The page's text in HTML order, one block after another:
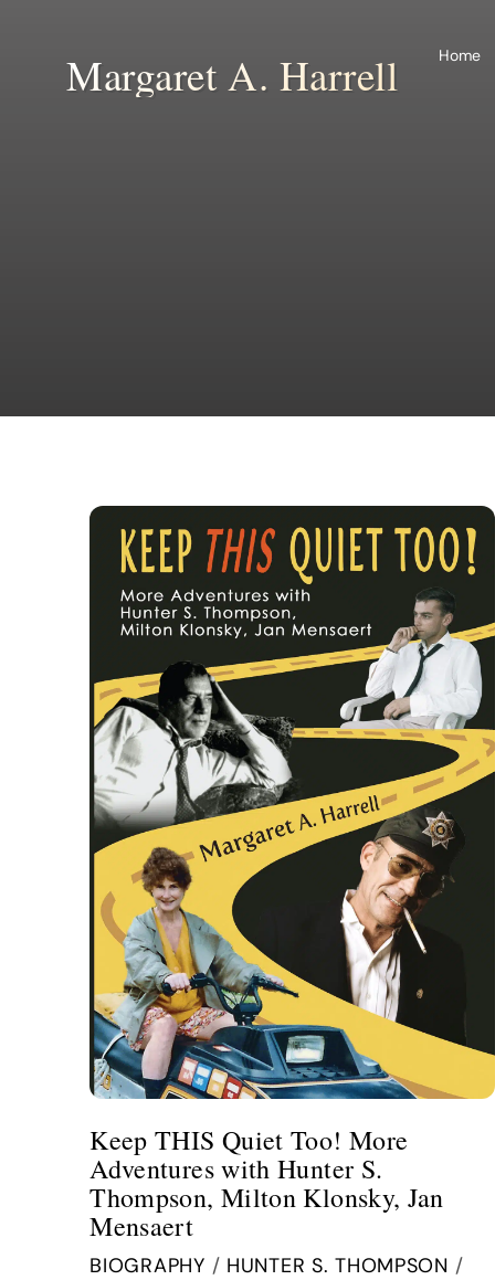
Margaret A. Harrell Home
Keep THIS Quiet Too! More
Adventures with Hunter S.
Thompson, Milton Klonsky, Jan
Mensaert
BIOGRAPHY / HUNTER S. THOMPSON /